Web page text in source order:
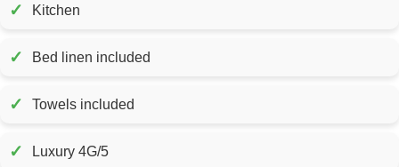
✓ Kitchen
✓ Bed linen included
✓ Towels included
✓ Luxury 4G/5